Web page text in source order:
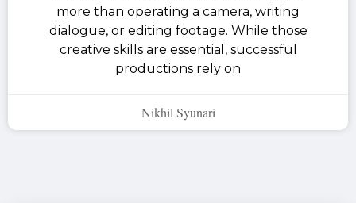
more than operating a camera, writing
dialogue, or editing footage. While those
creative skills are essential, successful
productions rely on
Nikhil Syunari